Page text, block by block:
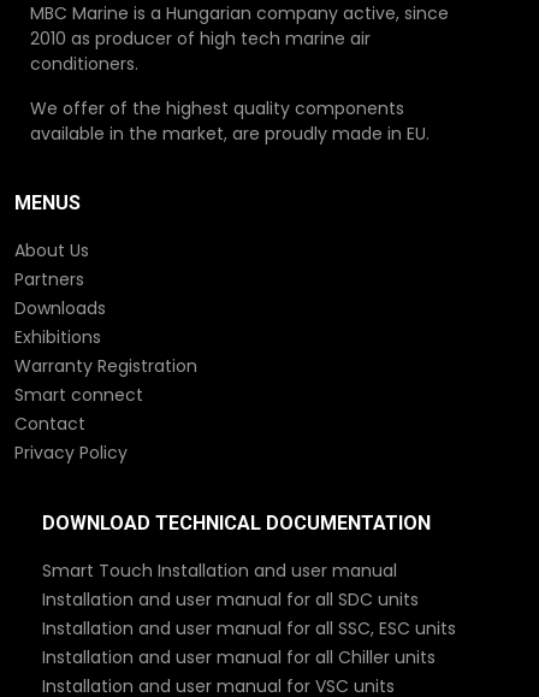
MBC Marine is a Hungarian company active, since
2010 as producer of high tech marine air
conditioners.
We offer of the highest quality components
available in the market, are proudly made in EU.
MENUS
About Us
Partners
Downloads
Exhibitions
Warranty Registration
Smart connect
Contact
Privacy Policy
DOWNLOAD TECHNICAL DOCUMENTATION
Smart Touch Installation and user manual
Installation and user manual for all SDC units
Installation and user manual for all SSC, ESC units
Installation and user manual for all Chiller units
Installation and user manual for VSC units